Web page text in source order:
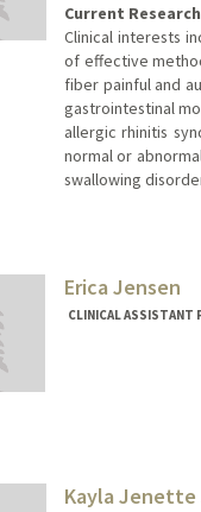
Current
Clinical interests
of effective
fiber painful and
gastrointestinal
allergic rhinitis
normal or
swallowing
Erica Jensen
CLINICAL ASSISTANT
Kayla Jenette